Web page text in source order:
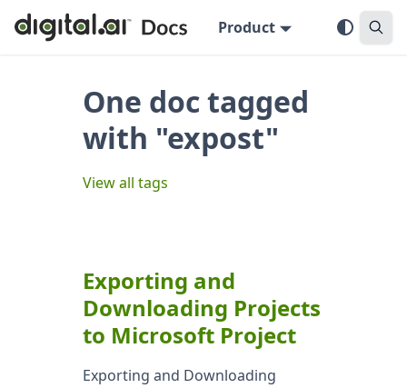
Product
One doc tagged
with "expost"
View all tags
Exporting and
Downloading Projects
to Microsoft Project
Exporting and Downloading